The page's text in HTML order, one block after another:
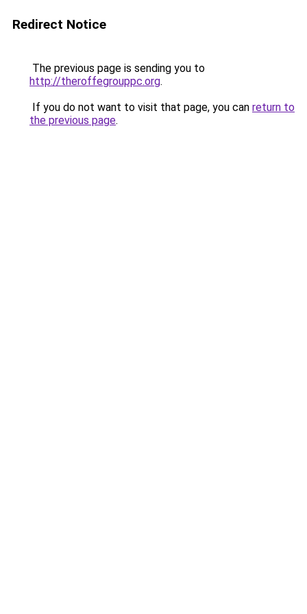
Redirect Notice
The previous page is sending you to
http://theroffegrouppc.org.
If you do not want to visit that page, you can return to
the previous page.